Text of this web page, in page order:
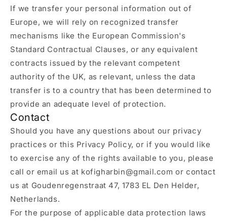
If we transfer your personal information out of
Europe, we will rely on recognized transfer
mechanisms like the European Commission's
Standard Contractual Clauses, or any equivalent
contracts issued by the relevant competent
authority of the UK, as relevant, unless the data
transfer is to a country that has been determined to
provide an adequate level of protection.
Contact
Should you have any questions about our privacy
practices or this Privacy Policy, or if you would like
to exercise any of the rights available to you, please
call or email us at kofigharbin@gmail.com or contact
us at Goudenregenstraat 47, 1783 EL Den Helder,
Netherlands.
For the purpose of applicable data protection laws